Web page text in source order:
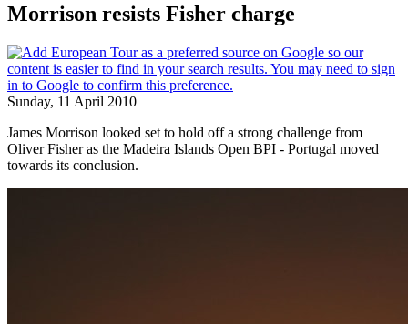
Morrison resists Fisher charge
Sunday, 11 April 2010
James Morrison looked set to hold off a strong challenge from
Oliver Fisher as the Madeira Islands Open BPI - Portugal moved
towards its conclusion.